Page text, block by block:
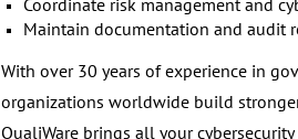
Coordinate risk management and
Maintain documentation and audit
With over 30 years of experience in
organizations worldwide build
QualiWare brings all your